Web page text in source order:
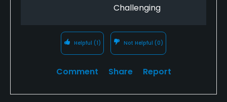
Challenging
Helpful (1) Not Helpful (0)
Comment Share Report